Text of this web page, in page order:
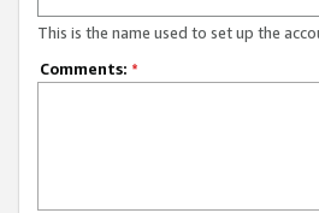
This is the name used to set up the
Comments: *